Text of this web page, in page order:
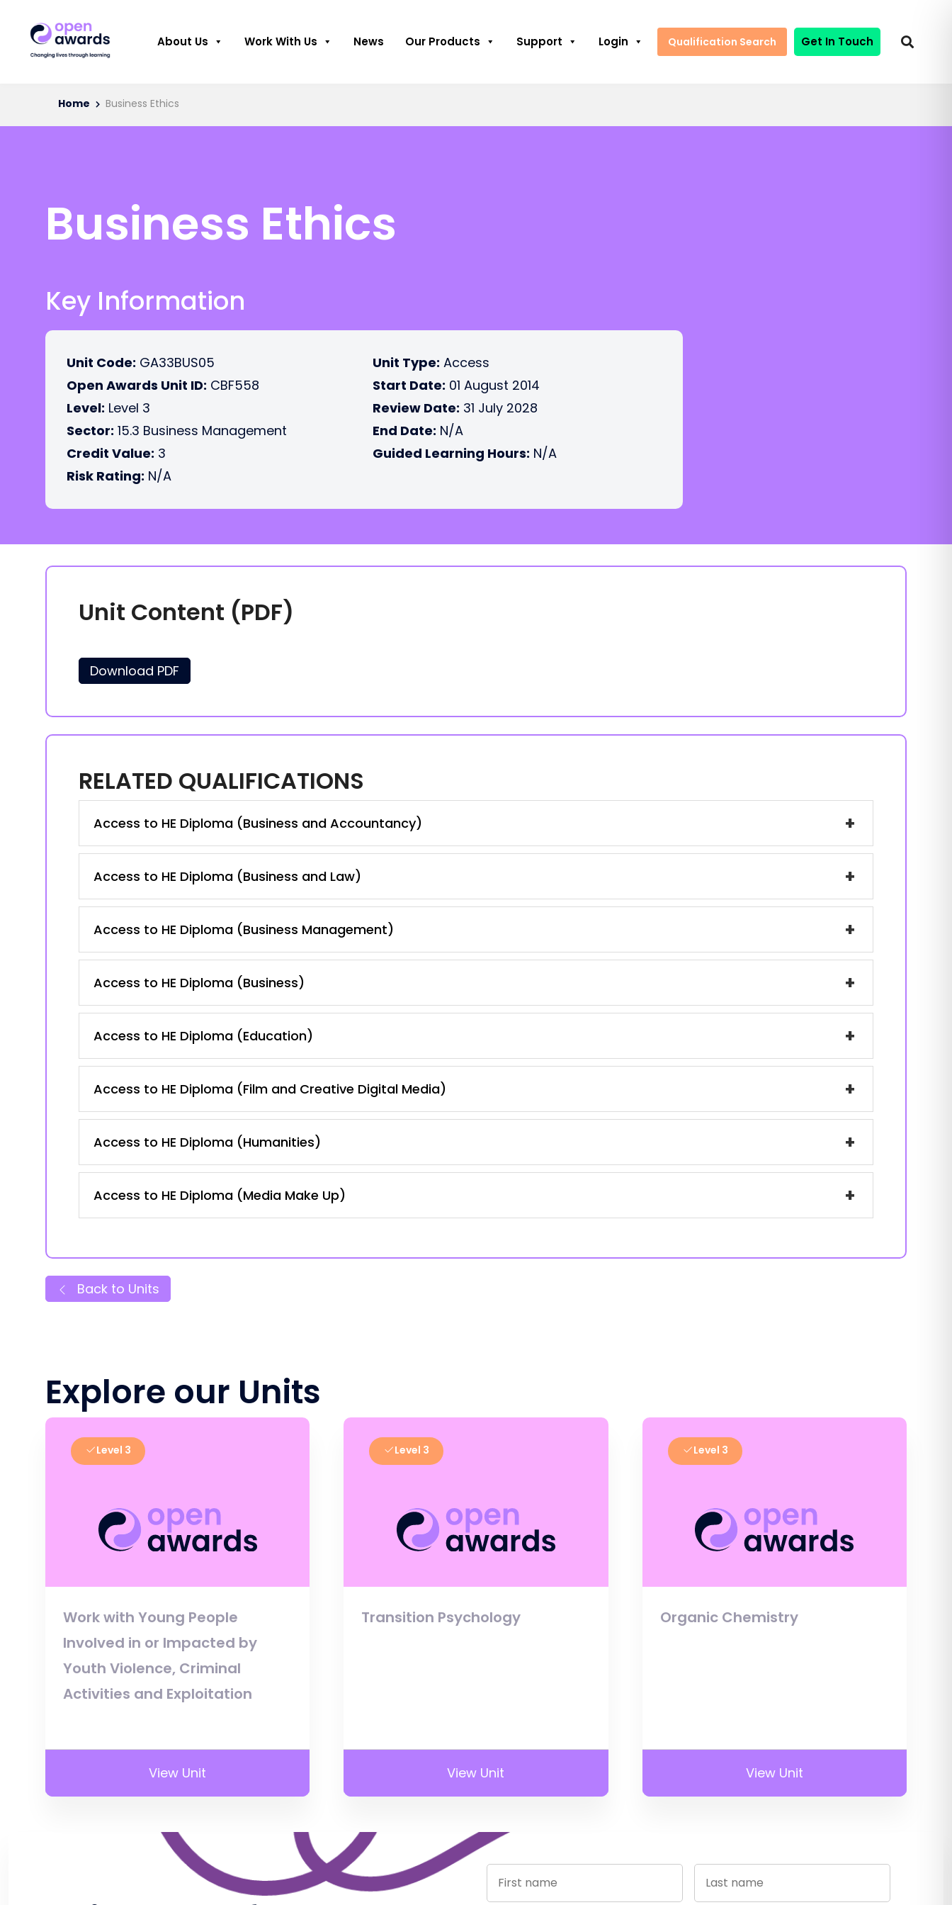
About Us Work With Us News Our Products Support Login Qualification Search Get In Touch
Home Business Ethics
Business Ethics
Key Information
Unit Code: GA33BUS05
Open Awards Unit ID: CBF558
Level: Level 3
Sector: 15.3 Business Management
Credit Value: 3
Risk Rating: N/A
Unit Type: Access
Start Date: 01 August 2014
Review Date: 31 July 2028
End Date: N/A
Guided Learning Hours: N/A
Unit Content (PDF)
Download PDF
RELATED QUALIFICATIONS
Access to HE Diploma (Business and Accountancy) +
Access to HE Diploma (Business and Law) +
Access to HE Diploma (Business Management) +
Access to HE Diploma (Business) +
Access to HE Diploma (Education) +
Access to HE Diploma (Film and Creative Digital Media) +
Access to HE Diploma (Humanities) +
Access to HE Diploma (Media Make Up) +
Back to Units
Explore our Units
Level 3
Work with Young People
Involved in or Impacted by
Youth Violence, Criminal
Activities and Exploitation
View Unit
Level 3
Transition Psychology
View Unit
Level 3
Organic Chemistry
View Unit